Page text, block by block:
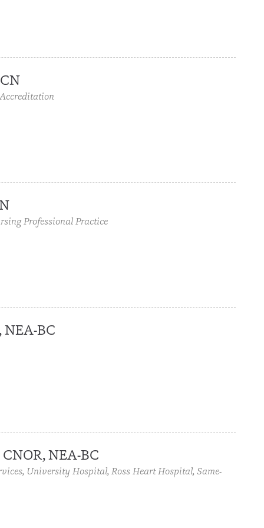
Professional Practice
NEA-BC
NEA-BC
University Hospital, Ross Heart Hospital, Same-